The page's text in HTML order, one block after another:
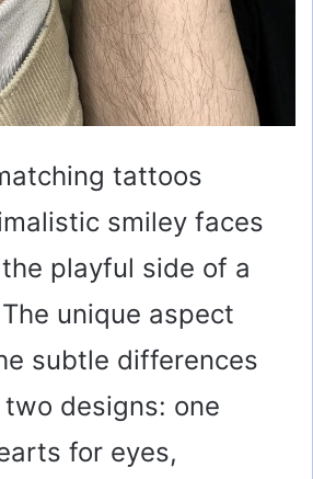
tattoos
smiley faces
playful side of a
unique aspect
subtle differences
designs: one
for eyes,